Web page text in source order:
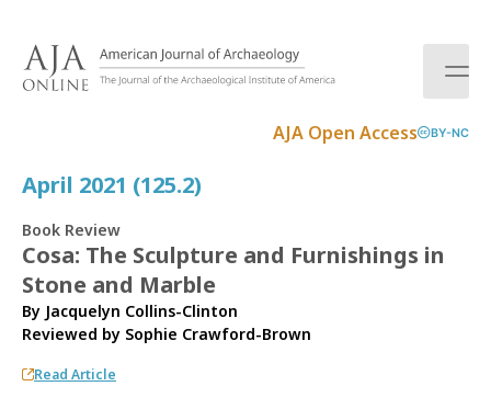
AJA Open Access BY-NC
April 2021 (125.2)
Book Review
Cosa: The Sculpture and Furnishings in
Stone and Marble
By Jacquelyn Collins-Clinton
Reviewed by Sophie Crawford-Brown
Read Article